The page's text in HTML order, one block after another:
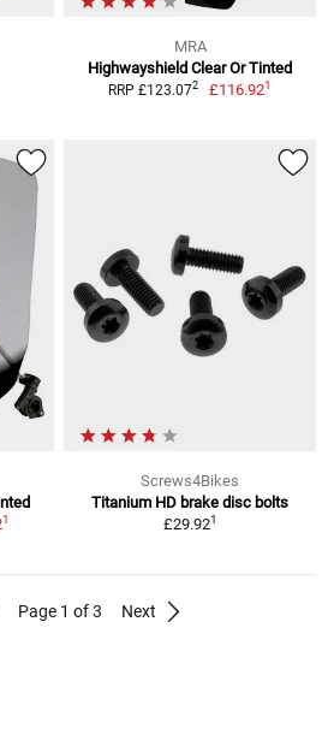
MRA
Highwayshield Clear Or Tinted
RRP £123.072 £116.921
1
Screws4Bikes
Titanium HD brake disc bolts
£29.921
Page 1 of 3 Next